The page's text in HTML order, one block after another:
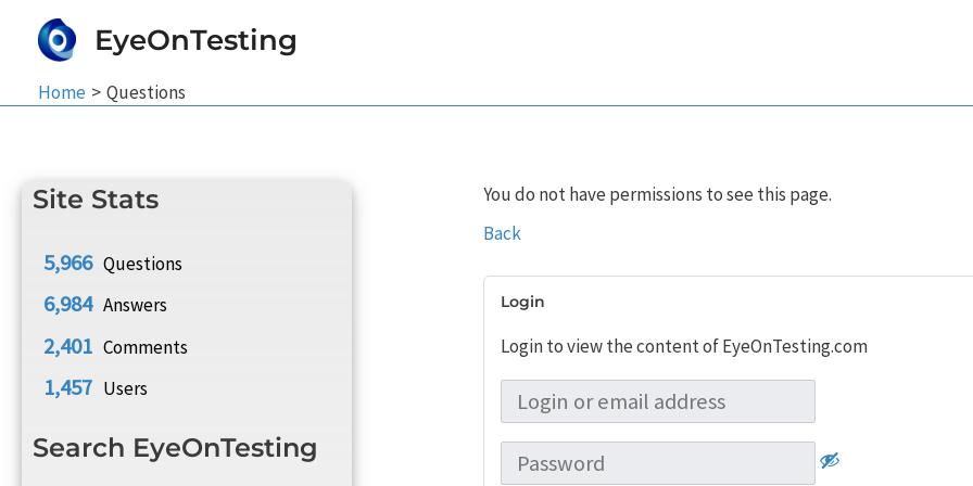
EyeOnTesting
Home Questions
Site Stats
5,966 Questions
6,984 Answers
2,401 Comments
1,457 Users
Search EyeOnTesting
You do not have permissions to see this page.
Back
Login
Login to view the content of EyeOnTesting.com